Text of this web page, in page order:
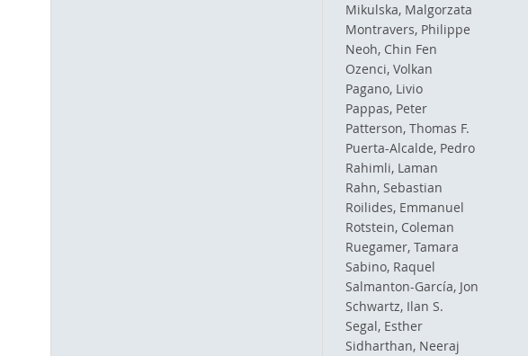
Mikulska, Malgorzata
Montravers, Philippe
Neoh, Chin Fen
Ozenci, Volkan
Pagano, Livio
Pappas, Peter
Patterson, Thomas F.
Puerta-Alcalde, Pedro
Rahimli, Laman
Rahn, Sebastian
Roilides, Emmanuel
Rotstein, Coleman
Ruegamer, Tamara
Sabino, Raquel
Salmanton-García, Jon
Schwartz, Ilan S.
Segal, Esther
Sidharthan, Neeraj